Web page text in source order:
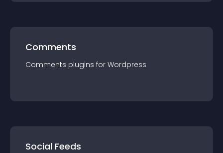
Comments
Comments plugins for Wordpress
Social Feeds